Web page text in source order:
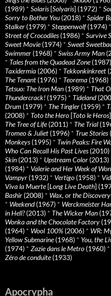
(1989) * Solaris[Solyaris] (1972) *
Sorry to Bother You (2018) * Spider
Stalker (1979) * Steppenwolf(1974) *
Street of Crocodiles(1986) * Survive
Sweet Movie(1974) * Sweet
Swimmer (1968) * Swiss Army Man
* Tales from the Quadead Zone(1987)
Taxidermia (2006) * Tekkonkinkreet
The Tenant (1976) * Teorema (1968)
Tetsuo: The Iron Man (1989) * That
Thundercrack! (1975) * Tideland
Drum (1979) * The Tingler (1959) *
(2008) * Toto the Hero [Toto le Heros
The Tree of Life(2011) * The Trial
Tromeo & Juliet (1996) * True Stories
Monkeys(1995) * Twin Peaks: Fire
Who Can Recall His Past Lives(2010)
Skin (2013) * Upstream Color (2013)
(1984) * Valerie and Her Week of
Vampyr (1932) * Vertigo (1958) *
Viva la Muerte[Long Live Death]
Bashir (2008) * Wax, or the
* Weekend(1967) * Werckmeister
in Hell?(2013) * The Wicker Man
Wonka and the Chocolate Factory
(1964) * Wool 100% (2006) * WR:
Yellow Submarine(1968) * You, the
(1974) * Zazie dans le Metro (1960) *
Zéro de conduite(1933)
Apocrypha